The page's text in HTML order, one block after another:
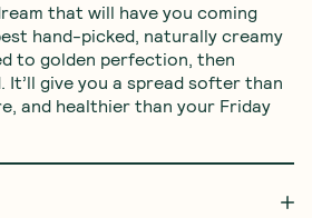
that will have you coming
hand-picked, naturally creamy
to golden perfection, then
It’ll give you a spread softer than
and healthier than your Friday